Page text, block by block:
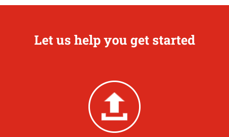
Let us help you get started